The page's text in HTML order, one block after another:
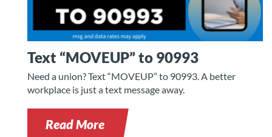
Text “MOVEUP” to 90993
Need a union? Text “MOVEUP” to 90993. A better
workplace is just a text message away.
Read More